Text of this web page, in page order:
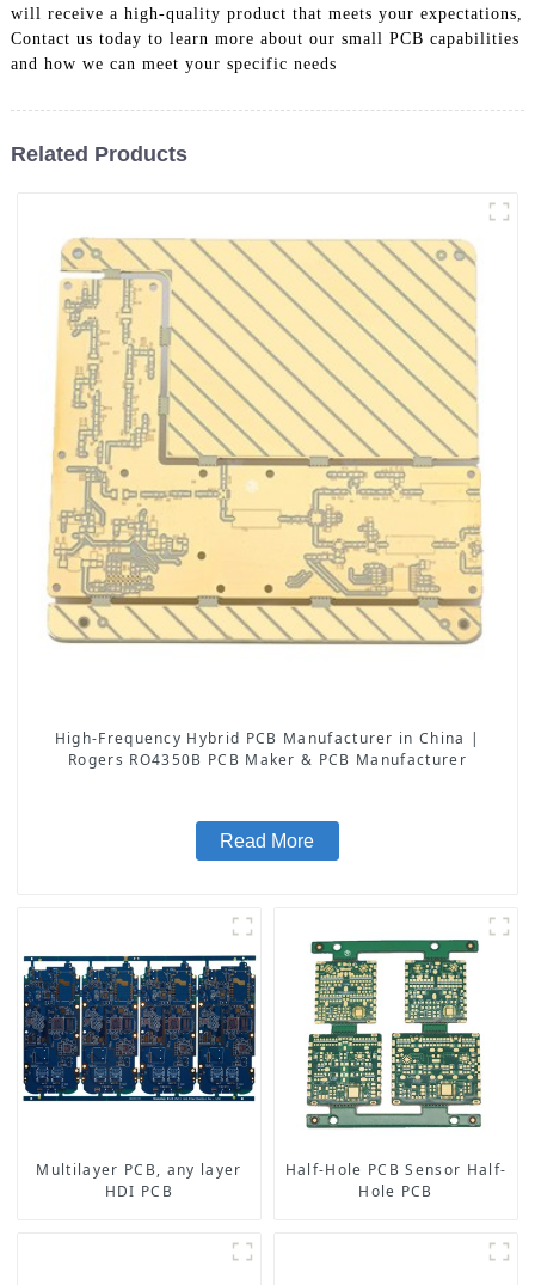
will receive a high-quality product that meets your expectations,
Contact us today to learn more about our small PCB capabilities
and how we can meet your specific needs
Related Products
High-Frequency Hybrid PCB Manufacturer in China |
Rogers RO4350B PCB Maker & PCB Manufacturer
Read More
Multilayer PCB, any layer
HDI PCB
Half-Hole PCB Sensor Half-
Hole PCB